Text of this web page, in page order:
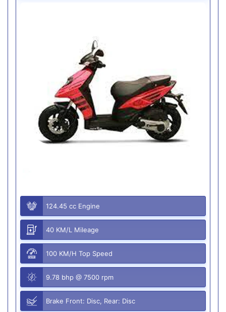
124.45 cc Engine
40 KM/L Mileage
100 KM/H Top Speed
9.78 bhp @ 7500 rpm
Brake Front: Disc, Rear: Disc